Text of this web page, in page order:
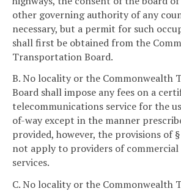
other governing authority of any
necessary, but a permit for such
shall first be obtained from the
Transportation Board.
B. No locality or the Commonwealth
Board shall impose any fees on a
telecommunications service for the
of-way except in the manner
provided, however, the provisions of §
not apply to providers of commercial
services.
C. No locality or the Commonwealth